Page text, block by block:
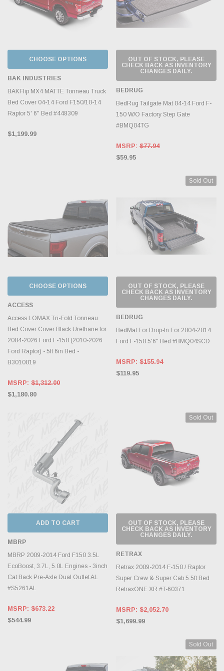
CHOOSE OPTIONS
BAK INDUSTRIES
BAKFlip MX4 MATTE Tonneau Truck
Bed Cover 04-14 Ford F150/10-14
Raptor 5' 6" Bed #448309
$1,199.99
OUT OF STOCK, PLEASE
CHECK BACK AS INVENTORY
CHANGES DAILY.
BEDRUG
BedRug Tailgate Mat 04-14 Ford F-
150 W/O Factory Step Gate
#BMQ04TG
MSRP: $77.94
$59.95
CHOOSE OPTIONS
ACCESS
Access LOMAX Tri-Fold Tonneau
Bed Cover Cover Black Urethane for
2004-2026 Ford F-150 (2010-2026
Ford Raptor) - 5ft 6in Bed -
B3010019
MSRP: $1,312.00
$1,180.80
Sold Out
OUT OF STOCK, PLEASE
CHECK BACK AS INVENTORY
CHANGES DAILY.
BEDRUG
BedMat For Drop-In For 2004-2014
Ford F-150 5'6" Bed #BMQ04SCD
MSRP: $155.94
$119.95
ADD TO CART
MBRP
MBRP 2009-2014 Ford F150 3.5L
EcoBoost, 3.7L, 5.0L Engines - 3inch
Cat Back Pre-Axle Dual Outlet AL
#S5261AL
MSRP: $673.22
$544.99
Sold Out
OUT OF STOCK, PLEASE
CHECK BACK AS INVENTORY
CHANGES DAILY.
RETRAX
Retrax 2009-2014 F-150 / Raptor
Super Crew & Super Cab 5.5ft Bed
RetraxONE XR #T-60371
MSRP: $2,052.70
$1,699.99
Sold Out